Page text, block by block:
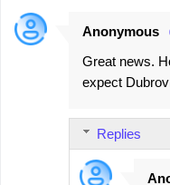
Anonymous
Great news.
expect
Replies